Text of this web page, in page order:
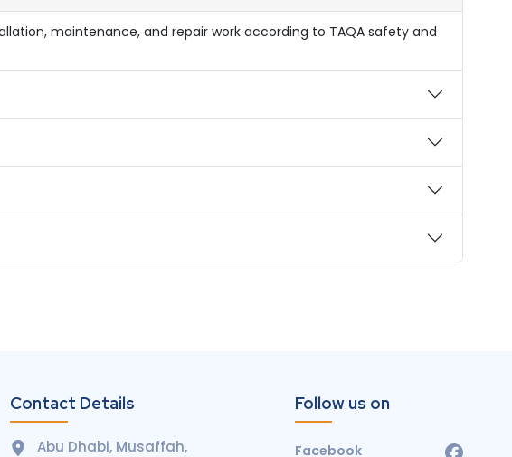
maintenance, and repair work according to TAQA safety and
Contact Details
Abu Dhabi, Musaffah,
Follow us on
Facebook